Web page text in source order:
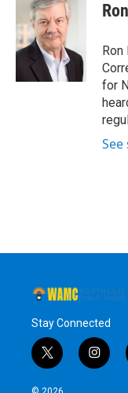
Ron
for
Stay Connected
t
w
i
i
n